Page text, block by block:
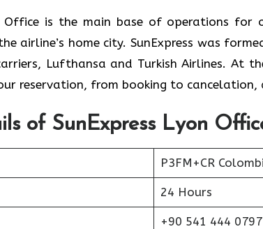
Office is the main base of operations
airline’s home city. SunExpress was
Lufthansa and Turkish Airlines. At
reservation, from booking to cancelation,
of SunExpress Lyon
P3FM+CR
24 Hours
+90 541 444 0797